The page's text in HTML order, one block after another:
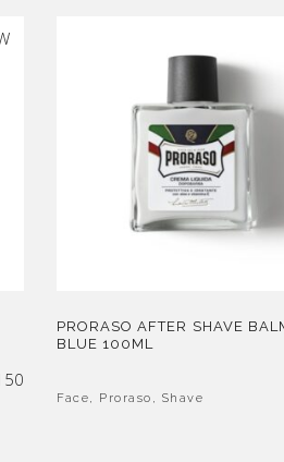
PRORASO AFTER SHAVE
BLUE 100ML
Face, Proraso , Shave